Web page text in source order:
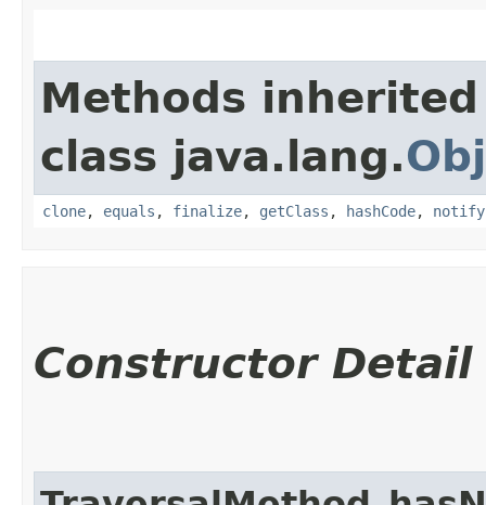
Methods
class java.lang.
clone, equals , finalize, getClass , hashCode, notify
Constructor Detail